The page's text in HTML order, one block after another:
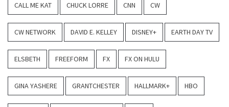
CALL ME KAT CHUCK LORRE CNN CW
CW NETWORK DAVID E. KELLEY DISNEY+ EARTH DAY TV
ELSBETH FREEFORM FX FX ON HULU
GINA YASHERE GRANTCHESTER HALLMARK+ HBO